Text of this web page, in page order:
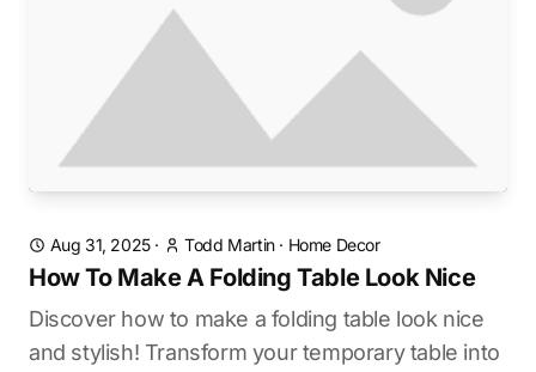
Aug 31, 2025· Todd Martin· Home Decor
How To Make A Folding Table Look Nice
Discover how to make a folding table look nice
and stylish! Transform your temporary table into